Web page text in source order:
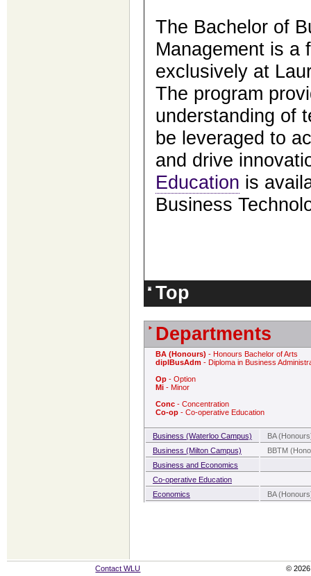
The Bachelor of
Management is a
exclusively at
The program
understanding of
be leveraged to
and drive
Education is
Business
Top
Departments
BA (Honours) - Honours Bachelor of Arts
diplBusAdm - Diploma in Business
Op - Option
Mi - Minor
Conc - Concentration
Co-op - Co-operative Education
Business (Waterloo Campus)
BA
Business (Milton Campus)
BBTM
Business and Economics
Co-operative Education
Economics
BA
Contact WLU © 2026